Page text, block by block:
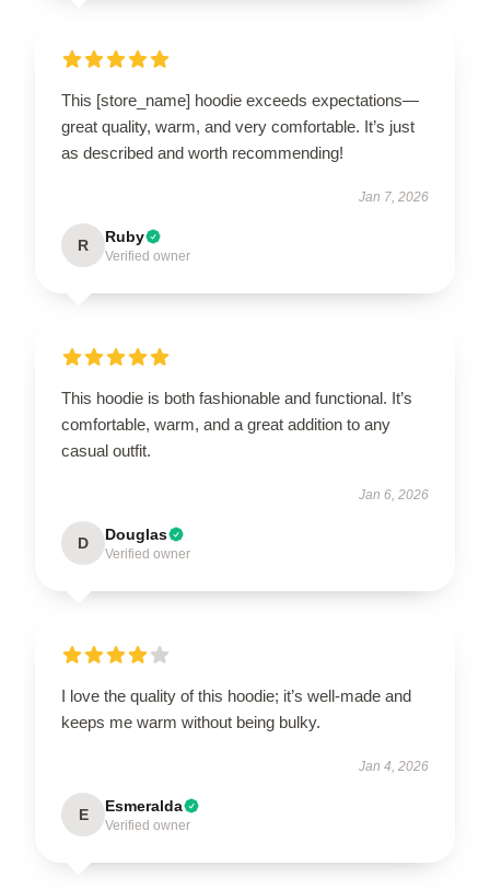
This [store_name] hoodie exceeds expectations—
great quality, warm, and very comfortable. It’s just
as described and worth recommending!
Jan 7, 2026
R Ruby
Verified owner
This hoodie is both fashionable and functional. It’s
comfortable, warm, and a great addition to any
casual outfit.
Jan 6, 2026
D Douglas
Verified owner
I love the quality of this hoodie; it’s well-made and
keeps me warm without being bulky.
Jan 4, 2026
E Esmeralda
Verified owner